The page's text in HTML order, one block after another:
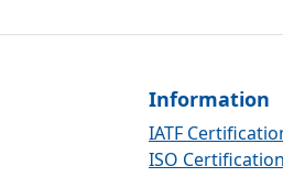
Information
IATF
ISO Certification